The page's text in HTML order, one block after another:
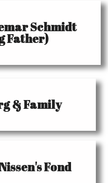
Schmidt
Father)
& Family
Fond